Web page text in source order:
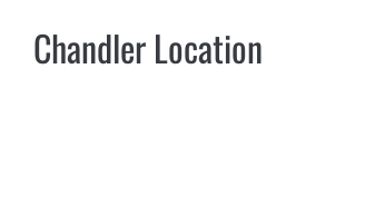
Chandler Location